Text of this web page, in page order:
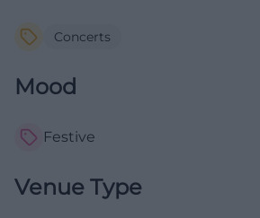
Concerts
Mood
Festive
Venue Type